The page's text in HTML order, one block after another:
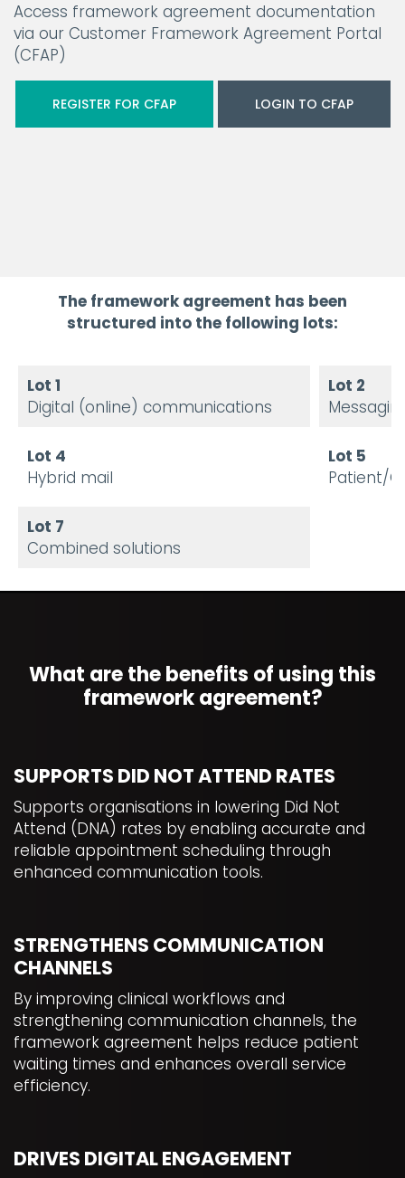
Access framework agreement documentation
via our Customer Framework Agreement Portal
(CFAP)
REGISTER FOR CFAP LOGIN TO CFAP
The framework agreement has been
structured into the following lots:
Lot 1
Digital (online) communications
Lot 2
Lot 4
Hybrid mail
Lot 5
Patient/
Lot 7
Combined solutions
What are the benefits of using this
framework agreement?
SUPPORTS DID NOT ATTEND RATES
Supports organisations in lowering Did Not
Attend (DNA) rates by enabling accurate and
reliable appointment scheduling through
enhanced communication tools.
STRENGTHENS COMMUNICATION
CHANNELS
By improving clinical workflows and
strengthening communication channels, the
framework agreement helps reduce patient
waiting times and enhances overall service
efficiency.
DRIVES DIGITAL ENGAGEMENT